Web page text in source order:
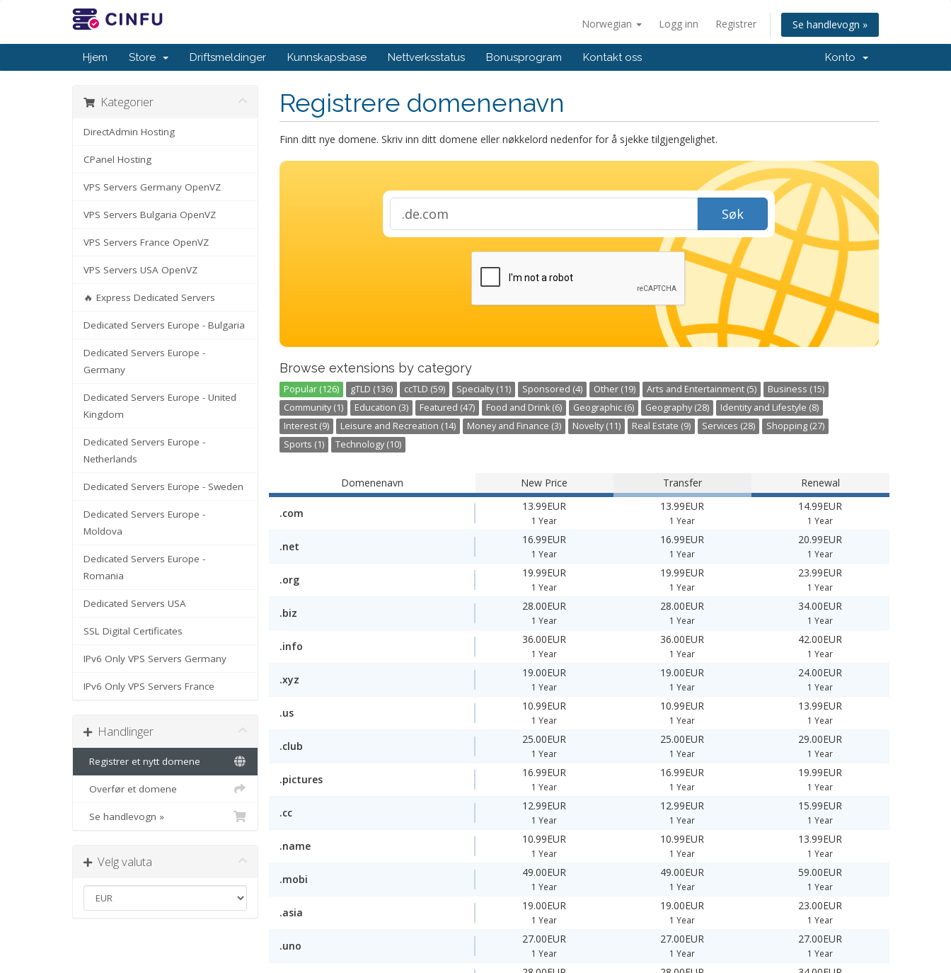
Norwegian Logg inn Registrer Se handlevogn »
Hjem Store Driftsmeldinger Kunnskapsbase Nettverksstatus Bonusprogram Kontakt oss Konto
Registrere domenenavn
Kategorier
DirectAdmin Hosting
CPanel Hosting
VPS Servers Germany OpenVZ
VPS Servers Bulgaria OpenVZ
VPS Servers France OpenVZ
VPS Servers USA OpenVZ
🔥 Express Dedicated Servers
Dedicated Servers Europe - Bulgaria
Dedicated Servers Europe -
Germany
Dedicated Servers Europe - United
Kingdom
Dedicated Servers Europe -
Netherlands
Dedicated Servers Europe - Sweden
Dedicated Servers Europe -
Moldova
Dedicated Servers Europe -
Romania
Dedicated Servers USA
SSL Digital Certificates
IPv6 Only VPS Servers Germany
IPv6 Only VPS Servers France
Handlinger
Registrer et nytt domene
Overfør et domene
Se handlevogn »
Velg valuta
Finn ditt nye domene. Skriv inn ditt domene eller nøkkelord nedenfor for å sjekke tilgjengelighet.
Søk
Browse extensions by category
Popular (126) gTLD (136) ccTLD (59) Specialty (11) Sponsored (4) Other (19) Arts and Entertainment (5)
Business (15)
Community (1)
Education (3) Featured (47) Food and Drink (6) Geographic (6) Geography (28)
Identity and Lifestyle (8)
Interest (9)
Leisure and Recreation (14) Money and Finance (3) Novelty (11) Real Estate (9) Services (28)
Shopping (27)
Sports (1)
Technology (10)
Domenenavn New Price Transfer Renewal
.com
13.99EUR
1 Year
13.99EUR
1 Year
14.99EUR
1 Year
.net
16.99EUR
1 Year
16.99EUR
1 Year
20.99EUR
1 Year
.org
19.99EUR
1 Year
19.99EUR
1 Year
23.99EUR
1 Year
.biz
28.00EUR
1 Year
28.00EUR
1 Year
34.00EUR
1 Year
.info
36.00EUR
1 Year
36.00EUR
1 Year
42.00EUR
1 Year
.xyz
19.00EUR
1 Year
19.00EUR
1 Year
24.00EUR
1 Year
.us
10.99EUR
1 Year
10.99EUR
1 Year
13.99EUR
1 Year
.club
25.00EUR
1 Year
25.00EUR
1 Year
29.00EUR
1 Year
.pictures
16.99EUR
1 Year
16.99EUR
1 Year
19.99EUR
1 Year
.cc
12.99EUR
1 Year
12.99EUR
1 Year
15.99EUR
1 Year
.name
10.99EUR
1 Year
10.99EUR
1 Year
13.99EUR
1 Year
.mobi
49.00EUR
1 Year
49.00EUR
1 Year
59.00EUR
1 Year
.asia
19.00EUR
1 Year
19.00EUR
1 Year
23.00EUR
1 Year
.uno
27.00EUR
1 Year
27.00EUR
1 Year
27.00EUR
1 Year